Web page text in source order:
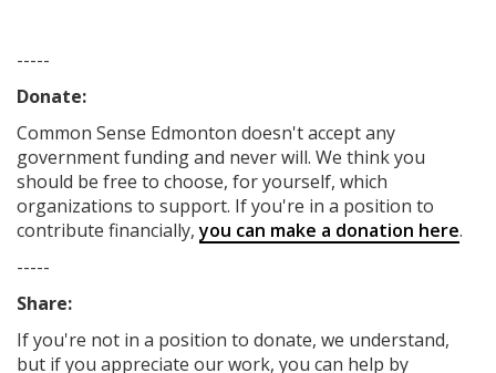
-----
Donate:
Common Sense Edmonton doesn't accept any
government fundingand never will. We think you
should be free to choose, for yourself, which
organizations to support. If you're in a position to
contribute financially,you can make a donation here.
-----
Share:
If you're not in a position to donate, we understand,
but if you appreciate our work, you can help by